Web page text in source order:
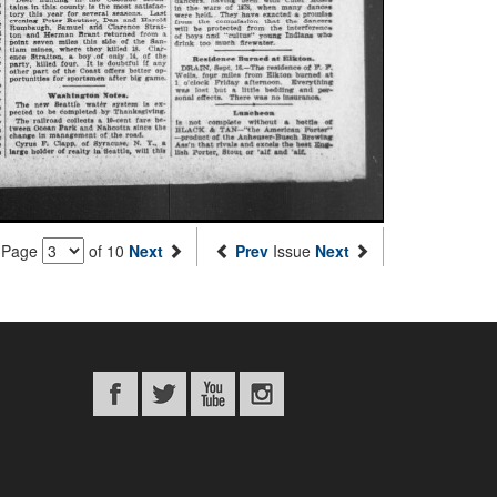
of 10 Next Prev Issue Next